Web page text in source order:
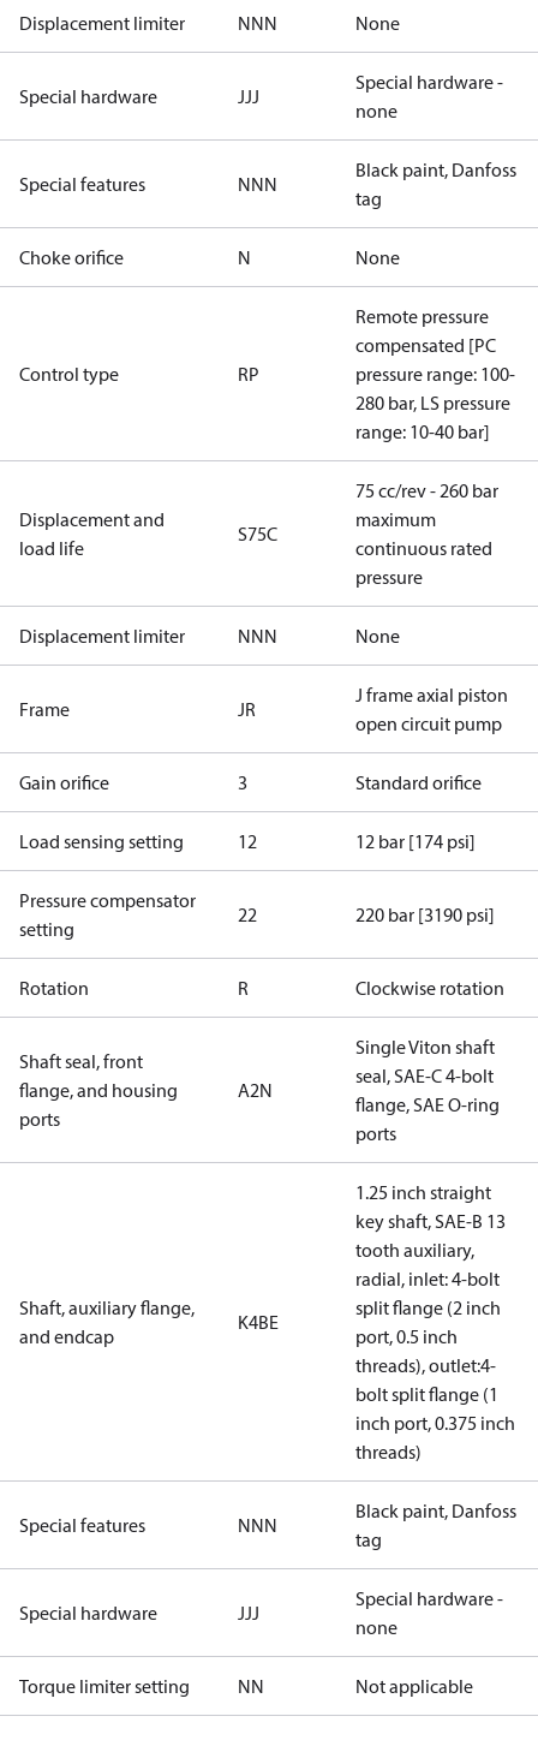
Displacement limiter NNN None
Special hardware JJJ
Special hardware -
none
Special features NNN
Black paint, Danfoss
tag
Choke orifice N None
Control type RP
Remote pressure
compensated [PC
pressure range: 100-
280 bar, LS pressure
range: 10-40 bar]
Displacement and
load life
S75C
75 cc/rev - 260 bar
maximum
continuous rated
pressure
Displacement limiter NNN None
Frame JR
J frame axial piston
open circuit pump
Gain orifice 3 Standard orifice
Load sensing setting 12 12 bar [174 psi]
Pressure compensator
setting
22 220 bar [3190 psi]
Rotation R Clockwise rotation
Shaft seal, front
flange, and housing
ports
A2N
Single Viton shaft
seal, SAE-C 4-bolt
flange, SAE O-ring
ports
Shaft, auxiliary flange,
and endcap
K4BE
1.25 inch straight
key shaft, SAE-B 13
tooth auxiliary,
radial, inlet: 4-bolt
split flange (2 inch
port, 0.5 inch
threads), outlet:4-
bolt split flange (1
inch port, 0.375 inch
threads)
Special features NNN
Black paint, Danfoss
tag
Special hardware JJJ
Special hardware -
none
Torque limiter setting NN Not applicable